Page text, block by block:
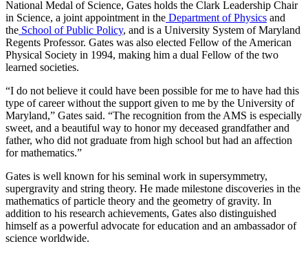
National Medal of Science, Gates holds the Clark Leadership Chair
in Science, a joint appointment in the Department of Physics and
the School of Public Policy, and is a University System of Maryland
Regents Professor. Gates was also elected Fellow of the American
Physical Society in 1994, making him a dual Fellow of the two
learned societies.
“I do not believe it could have been possible for me to have had this
type of career without the support given to me by the University of
Maryland,” Gates said. “The recognition from the AMS is especially
sweet, and a beautiful way to honor my deceased grandfather and
father, who did not graduate from high school but had an affection
for mathematics.”
Gates is well known for his seminal work in supersymmetry,
supergravity and string theory. He made milestone discoveries in the
mathematics of particle theory and the geometry of gravity. In
addition to his research achievements, Gates also distinguished
himself as a powerful advocate for education and an ambassador of
science worldwide.